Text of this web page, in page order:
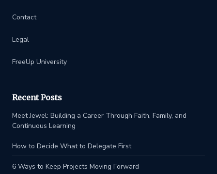
Contact
Legal
FreeUp University
Recent Posts
Meet Jewel: Building a Career Through Faith, Family, and
Continuous Learning
How to Decide What to Delegate First
6 Ways to Keep Projects Moving Forward